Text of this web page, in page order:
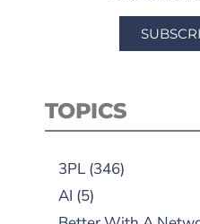
TOPICS
3PL (346)
AI (5)